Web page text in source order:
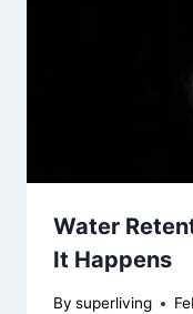
Water
It Happens
By superliving